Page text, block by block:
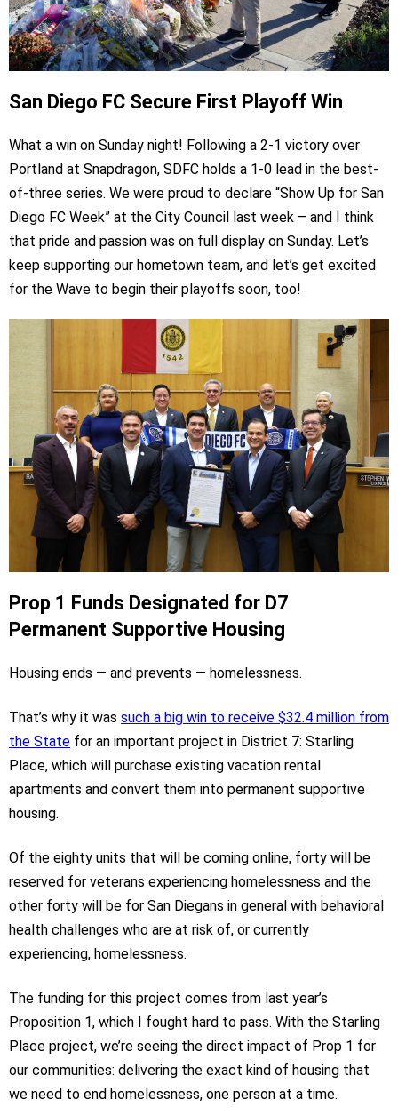
San Diego FC Secure First Playoff Win
What a win on Sunday night! Following a 2-1 victory over
Portland at Snapdragon, SDFC holds a 1-0 lead in the best-
of-three series. We were proud to declare “Show Up for San
Diego FC Week” at the City Council last week – and I think
that pride and passion was on full display on Sunday. Let’s
keep supporting our hometown team, and let’s get excited
for the Wave to begin their playoffs soon, too!
Prop 1 Funds Designated for D7
Permanent Supportive Housing
Housing ends — and prevents — homelessness.
That’s why it was such a big win to receive $32.4 million from
the State for an important project in District 7: Starling
Place, which will purchase existing vacation rental
apartments and convert them into permanent supportive
housing.
Of the eighty units that will be coming online, forty will be
reserved for veterans experiencing homelessness and the
other forty will be for San Diegans in general with behavioral
health challenges who are at risk of, or currently
experiencing, homelessness.
The funding for this project comes from last year’s
Proposition 1, which I fought hard to pass. With the Starling
Place project, we’re seeing the direct impact of Prop 1 for
our communities: delivering the exact kind of housing that
we need to end homelessness, one person at a time.